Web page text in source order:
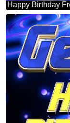
Happy Birthday